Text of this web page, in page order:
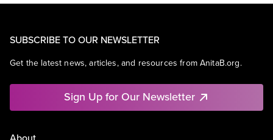
SUBSCRIBE TO OUR NEWSLETTER
Get the latest news, articles, and resources from AnitaB.org.
Sign Up for Our Newsletter